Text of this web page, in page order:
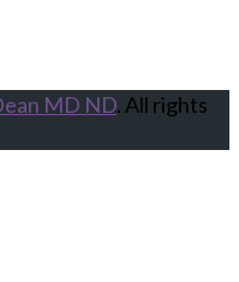
MD ND. All rights